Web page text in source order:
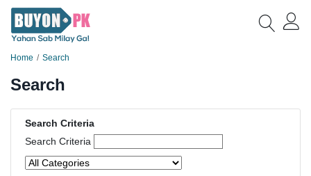
Home Search
Search
Search Criteria
Search Criteria